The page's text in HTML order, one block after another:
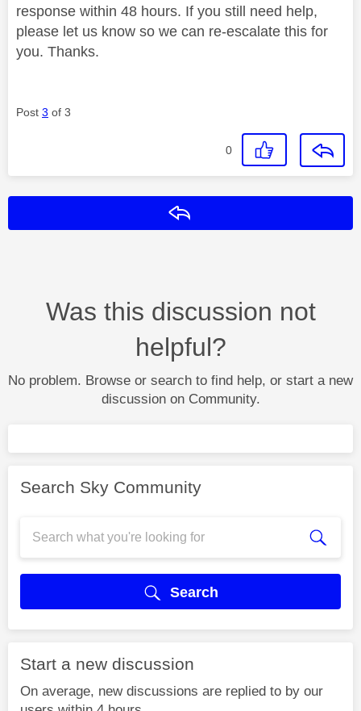
response within 48 hours. If you still need help,
please let us know so we can re-escalate this for
you. Thanks.
Post 3 of 3
0
Was this discussion not
helpful?
No problem. Browse or search to find help, or start a new
discussion on Community.
Search Sky Community
Search
Start a new discussion
On average, new discussions are replied to by our